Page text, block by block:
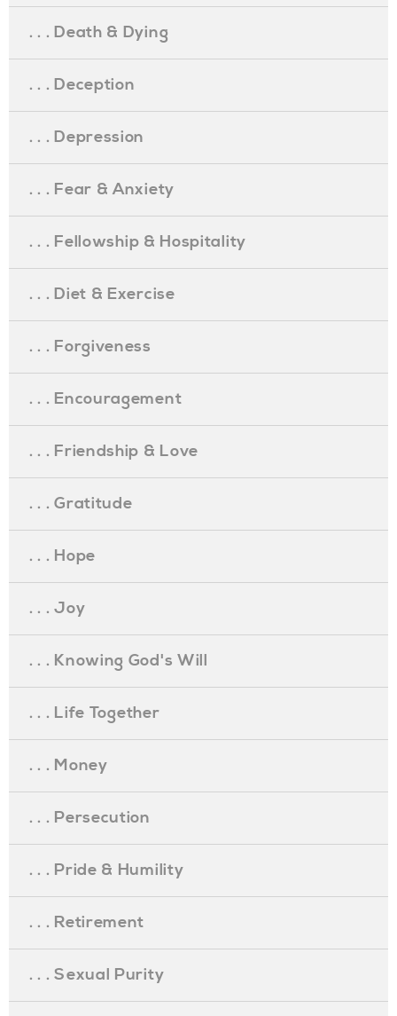
. . . Death & Dying
. . . Deception
. . . Depression
. . . Fear & Anxiety
. . . Fellowship & Hospitality
. . . Diet & Exercise
. . . Forgiveness
. . . Encouragement
. . . Friendship & Love
. . . Gratitude
. . . Hope
. . . Joy
. . . Knowing God's Will
. . . Life Together
. . . Money
. . . Persecution
. . . Pride & Humility
. . . Retirement
. . . Sexual Purity